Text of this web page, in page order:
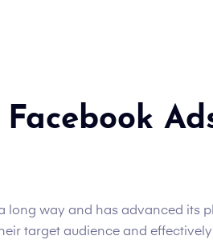
long way and has advanced its
target audience and